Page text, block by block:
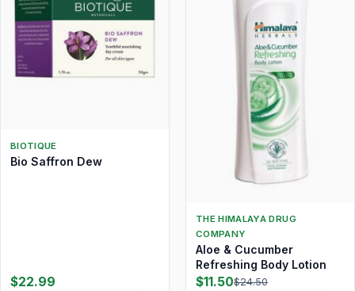
BIOTIQUE
Bio Saffron Dew
$22.99
THE HIMALAYA DRUG
COMPANY
Aloe & Cucumber
Refreshing Body Lotion
$11.50$24.50